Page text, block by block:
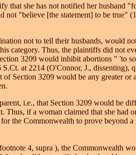
that she has not notified her husband
not "believe [the statement] to be true"
not to tell their husbands, would
category. Thus, the plaintiffs did not
3209 would inhibit abortions " 'to
at 2214 (O'Connor, J., dissenting),
Section 3209 would be any greater or
i.e., that Section 3209 would be
Thus, if a woman claimed that she had
the Commonwealth to prove beyond a
4, supra ), the Commonwealth